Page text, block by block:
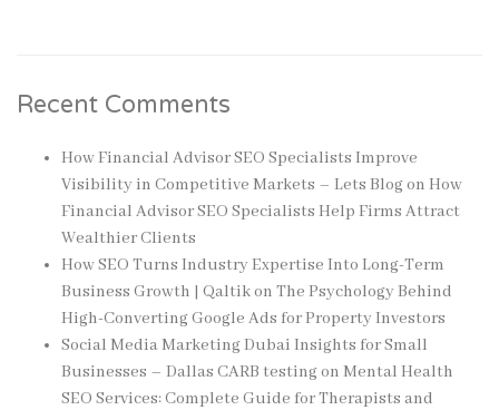
Recent Comments
How Financial Advisor SEO Specialists Improve
Visibility in Competitive Markets – Lets Blogon How
Financial Advisor SEO Specialists Help Firms Attract
Wealthier Clients
How SEO Turns Industry Expertise Into Long-Term
Business Growth | Qaltikon The Psychology Behind
High-Converting Google Ads for Property Investors
Social Media Marketing Dubai Insights for Small
Businesses – Dallas CARB testingon Mental Health
SEO Services: Complete Guide for Therapists and